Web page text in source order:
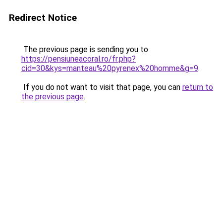
Redirect Notice
The previous page is sending you to
https://pensiuneacoral.ro/fr.php?
cid=30&kys=manteau%20pyrenex%20homme&g=9.
If you do not want to visit that page, you can return to
the previous page.